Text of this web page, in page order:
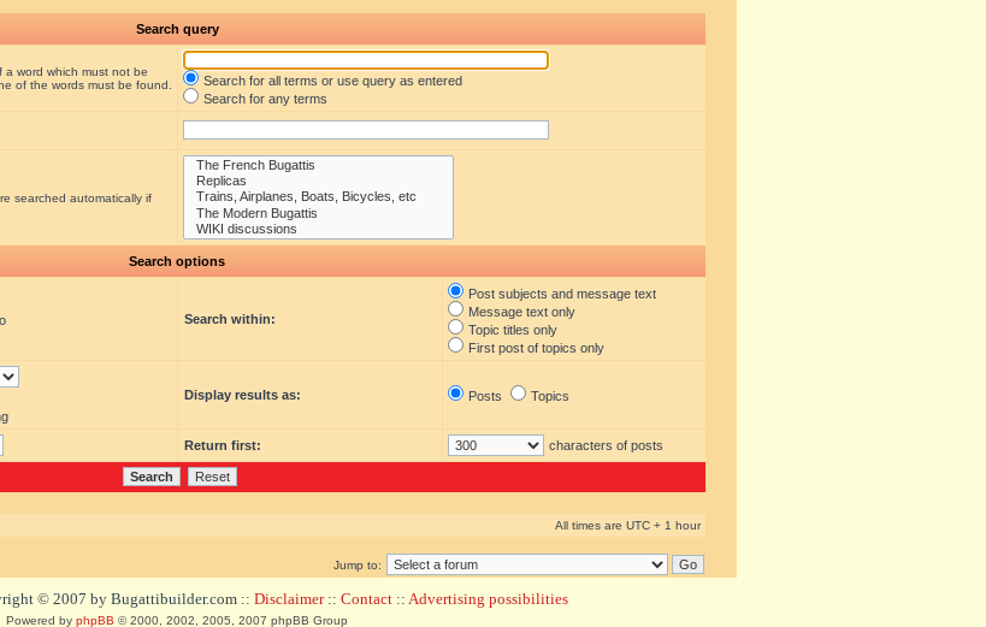
Search query
a word which must not be
of the words must be found.
Search for all terms or use query as entered
Search for any terms
searched automatically if
Search options
Search within:
Post subjects and message text
Message text only
Topic titles only
First post of topics only
Display results as: Posts Topics
Return first: characters of posts
All times are UTC + 1 hour
Jump to:
© 2007 by Bugattibuilder.com :: Disclaimer:: Contact :: Advertising possibilities
Powered by phpBB © 2000, 2002, 2005, 2007 phpBB Group